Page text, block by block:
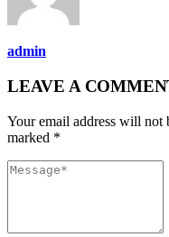
admin
LEAVE A
Your email address will not
marked *